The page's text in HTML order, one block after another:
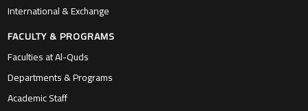
International & Exchange
FACULTY & PROGRAMS
Faculties at Al-Quds
Departments & Programs
Academic Staff